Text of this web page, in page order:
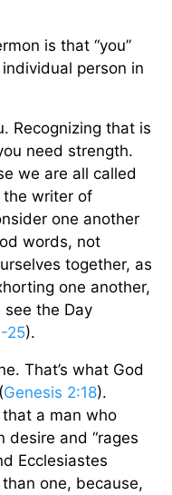
is that “you”
person in
Recognizing that is
need strength.
we are all called
the writer of
one another
words, not
together, as
one another,
see the Day
25).
That’s what God
Genesis 2:18).
a man who
desire and “rages
Ecclesiastes
one, because,